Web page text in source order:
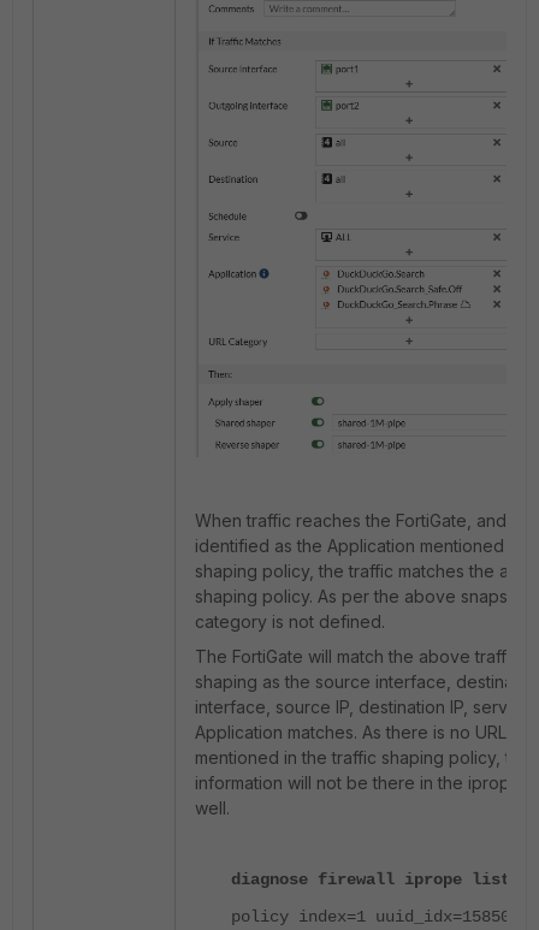
When traffic reaches the FortiGate, and it is
identified as the Application mentioned in
shaping policy, the traffic matches the
shaping policy. As per the above snapshot,
category is not defined.
The FortiGate will match the above traffic
shaping as the source interface,
interface, source IP, destination IP,
Application matches. As there is no URL
mentioned in the traffic shaping policy, this
information will not be there in the iprope
well.
diagnose firewall iprope list
policy index=1 uuid_idx=15850